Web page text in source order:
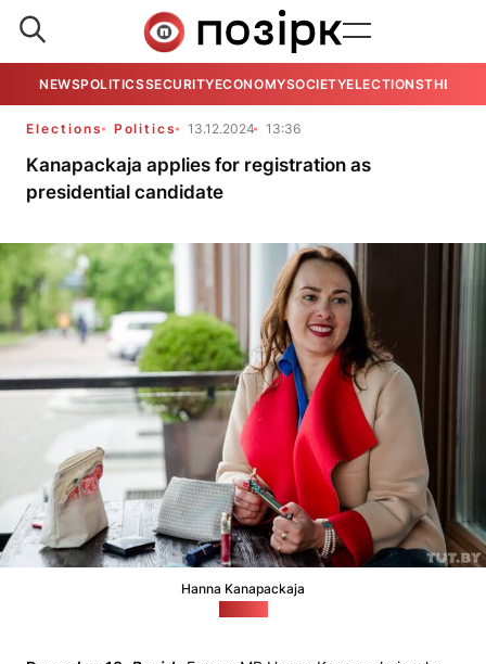
NEWSPOLITICSSECURITYECONOMYSOCIETYELECTIONSTHE
Elections Politics 13.12.2024 13:36
Kanapackaja applies for registration as
presidential candidate
Hanna Kanapackaja